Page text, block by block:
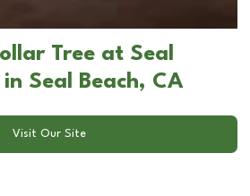
Tree at Seal
Seal Beach, CA
Visit Our Site